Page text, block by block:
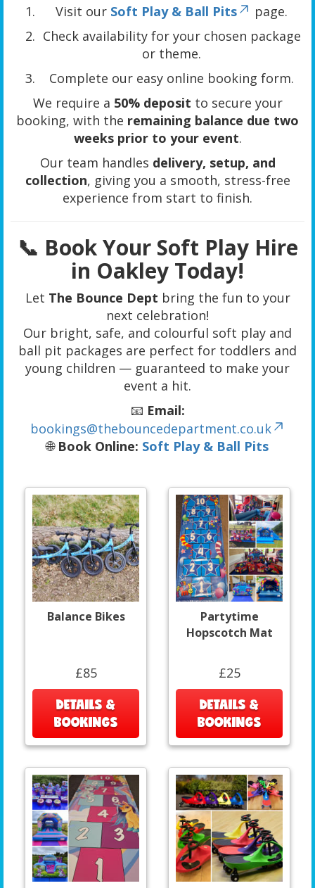
Visit our Soft Play & Ball Pits
page.
Check availability for your chosen package
or theme.
Complete our easy online booking form.
We require a 50% deposit to secure your
booking, with the remaining balance due two
weeks prior to your event.
Our team handles delivery, setup, and
collection, giving you a smooth, stress-free
experience from start to finish.
📞 Book Your Soft Play Hire
in Oakley Today!
Let The Bounce Dept bring the fun to your
next celebration!
Our bright, safe, and colourful soft play and
ball pit packages are perfect for toddlers and
young children — guaranteed to make your
event a hit.
📧 Email:
bookings@thebouncedepartment.co.uk
🌐 Book Online: Soft Play & Ball Pits
Balance Bikes
£85
DETAILS &
BOOKINGS
Partytime
Hopscotch Mat
£25
DETAILS &
BOOKINGS